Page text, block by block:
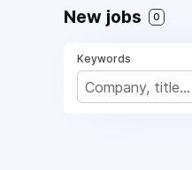
New jobs 0
Keywords